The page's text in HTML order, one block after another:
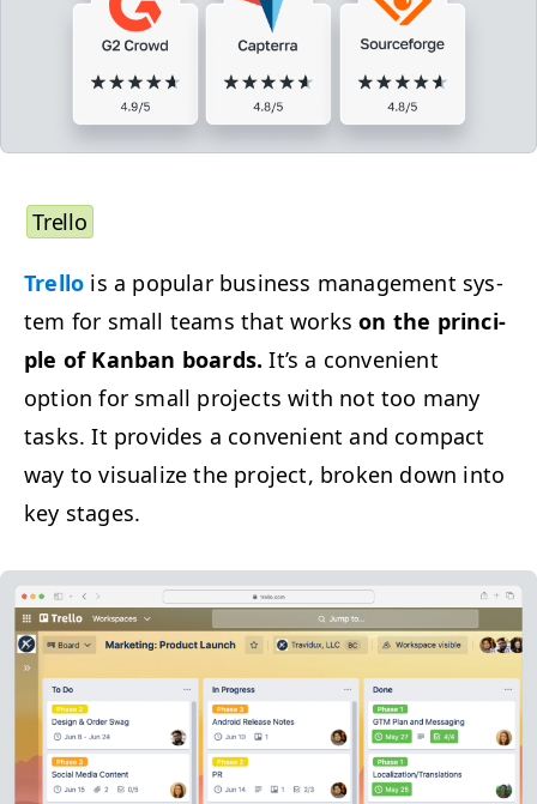
Trel­lo
Trel­lo is a pop­u­lar busi­ness man­age­ment sys­
tem for small teams that workson the prin­ci­
ple of Kan­ban boards. It’s a con­ve­nient
option for small projects with not too many
tasks. It pro­vides a con­ve­nient and com­pact
way to visu­al­ize the project, bro­ken down into
key stages.